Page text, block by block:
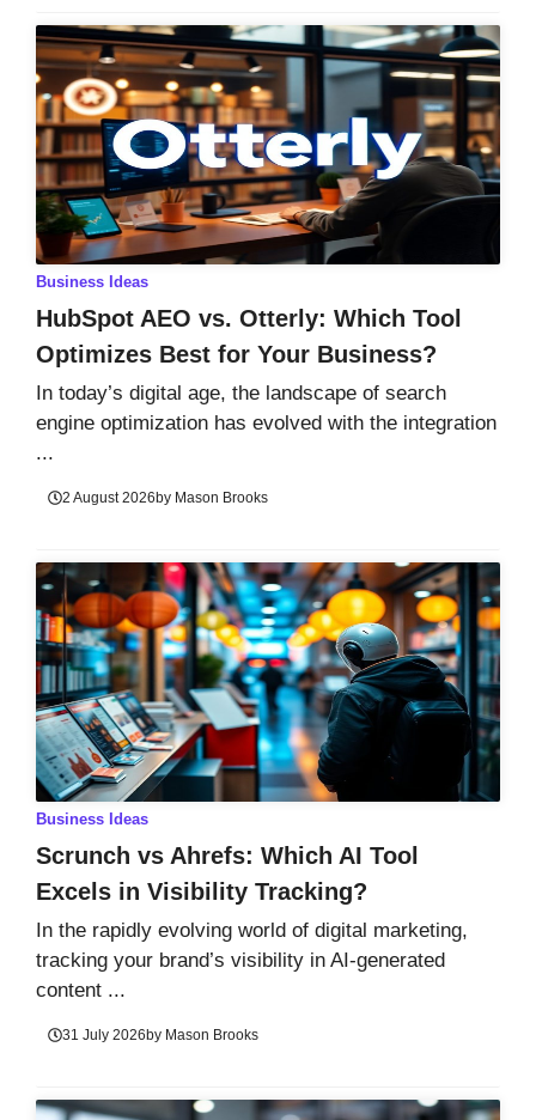
Business Ideas
HubSpot AEO vs. Otterly: Which Tool
Optimizes Best for Your Business?
In today’s digital age, the landscape of search
engine optimization has evolved with the integration
...
2 August 2026by Mason Brooks
Business Ideas
Scrunch vs Ahrefs: Which AI Tool
Excels in Visibility Tracking?
In the rapidly evolving world of digital marketing,
tracking your brand’s visibility in AI-generated
content ...
31 July 2026by Mason Brooks